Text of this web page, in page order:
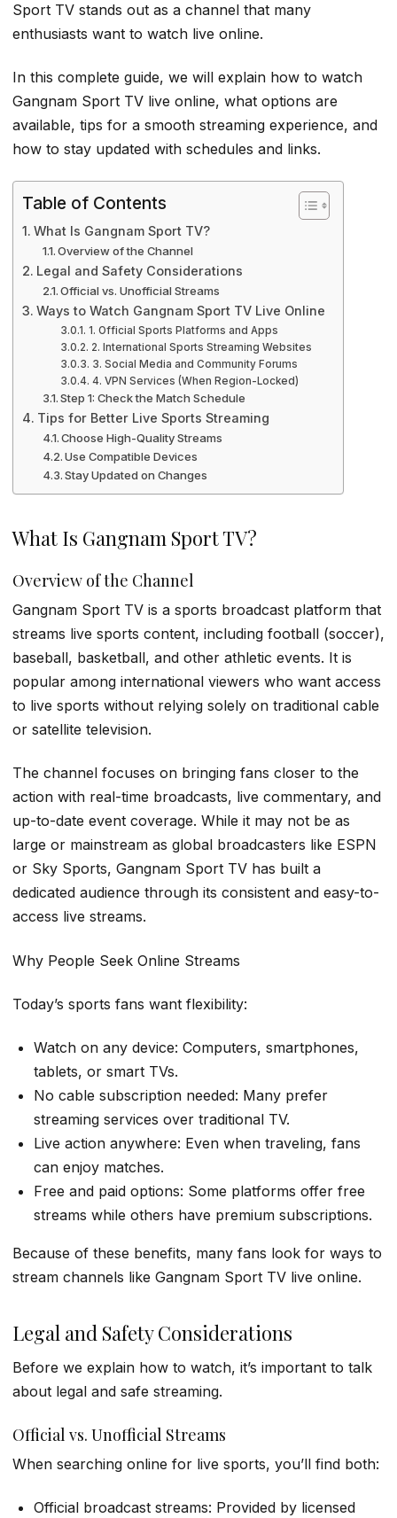
Sport TV stands out as a channel that many
enthusiasts want to watch live online.
In this complete guide, we will explain how to watch
Gangnam Sport TV live online, what options are
available, tips for a smooth streaming experience, and
how to stay updated with schedules and links.
Table of Contents
What Is Gangnam Sport TV?
Overview of the Channel
Legal and Safety Considerations
Official vs. Unofficial Streams
Ways to Watch Gangnam Sport TV Live Online
1. Official Sports Platforms and Apps
2. International Sports Streaming Websites
3. Social Media and Community Forums
4. VPN Services (When Region-Locked)
Step 1: Check the Match Schedule
Tips for Better Live Sports Streaming
Choose High-Quality Streams
Use Compatible Devices
Stay Updated on Changes
What Is Gangnam Sport TV?
Overview of the Channel
Gangnam Sport TV is a sports broadcast platform that
streams live sports content, including football (soccer),
baseball, basketball, and other athletic events. It is
popular among international viewers who want access
to live sports without relying solely on traditional cable
or satellite television.
The channel focuses on bringing fans closer to the
action with real-time broadcasts, live commentary, and
up-to-date event coverage. While it may not be as
large or mainstream as global broadcasters like ESPN
or Sky Sports, Gangnam Sport TV has built a
dedicated audience through its consistent and easy-to-
access live streams.
Why People Seek Online Streams
Today’s sports fans want flexibility:
Watch on any device: Computers, smartphones,
tablets, or smart TVs.
No cable subscription needed: Many prefer
streaming services over traditional TV.
Live action anywhere: Even when traveling, fans
can enjoy matches.
Free and paid options: Some platforms offer free
streams while others have premium subscriptions.
Because of these benefits, many fans look for ways to
stream channels like Gangnam Sport TV live online.
Legal and Safety Considerations
Before we explain how to watch, it’s important to talk
about legal and safe streaming.
Official vs. Unofficial Streams
When searching online for live sports, you’ll find both:
Official broadcast streams: Provided by licensed